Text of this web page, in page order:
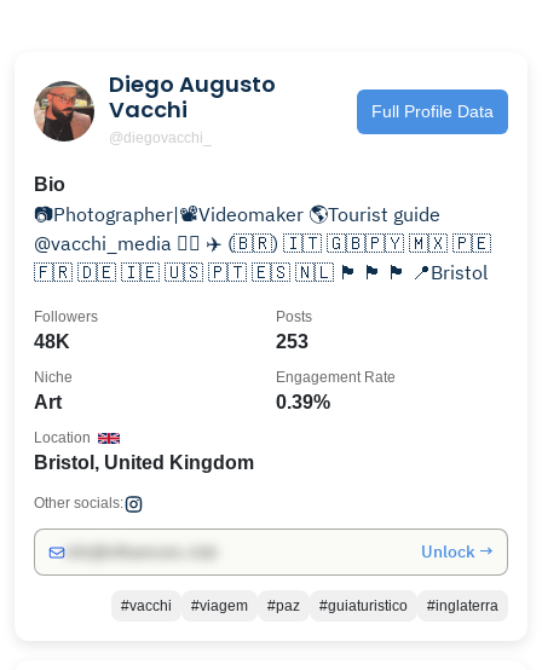
Diego Augusto
Vacchi
@diegovacchi_
Full Profile Data
Bio
📷Photographer|📽Videomaker 🌎Tourist guide
@vacchi_media 👈🏻 ✈️ (🇧🇷) 🇮🇹 🇬🇧🇵🇾 🇲🇽 🇵🇪
🇫🇷 🇩🇪 🇮🇪 🇺🇸 🇵🇹 🇪🇸 🇳🇱 🏴󠁧󠁢󠁥󠁮󠁧󠁿 🏴󠁧󠁢󠁷󠁬󠁳󠁿 🏴󠁧󠁢󠁳󠁣󠁴󠁿 📍Bristol
48K
Followers
253
Posts
Art
Niche
0.39%
Engagement Rate
Bristol, United Kingdom
Location
Other socials:
Unlock →
#vacchi #viagem #paz #guiaturistico #inglaterra